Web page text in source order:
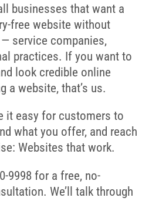
businesses that want a
free website without
service companies,
practices. If you want to
look credible online
a website, that’s us.
it easy for customers to
what you offer, and reach
Websites that work.
9998 for a free, no-
We’ll talk through